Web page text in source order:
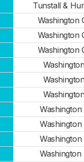
Tunstall &
Washington
Washington
Washington